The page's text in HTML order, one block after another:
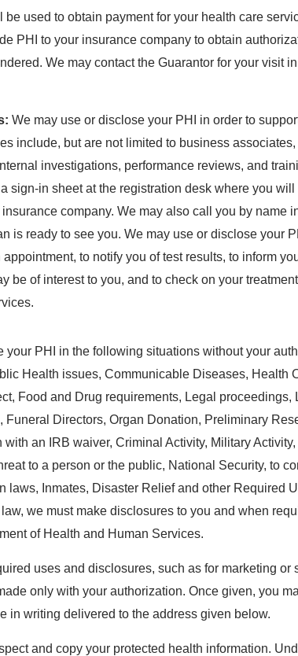
be used to obtain payment for your health care
PHI to your insurance company to obtain
We may contact the Guarantor for your visit
We may use or disclose your PHI in order to
include, but are not limited to business
investigations, performance reviews, and
sign-in sheet at the registration desk where you
company. We may also call you by name
is ready to see you. We may use or disclose your
to notify you of test results, to inform
be of interest to you, and to check on your
your PHI in the following situations without your
Health issues, Communicable Diseases, Health
Food and Drug requirements, Legal proceedings,
Funeral Directors, Organ Donation, Preliminary
with an IRB waiver, Criminal Activity, Military Activity,
to a person or the public, National Security, to
laws, Inmates, Disaster Relief and other Required
we must make disclosures to you and when
of Health and Human Services.
uses and disclosures, such as for marketing or
only with your authorization. Once given, you
in writing delivered to the address given below.
and copy your protected health information.